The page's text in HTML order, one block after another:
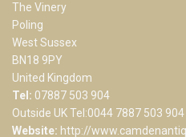
The Vinery
Poling
West Sussex
BN18 9PY
United Kingdom
Tel: 07887 503 904
Outside UK Tel:0044 7887 503 904
Website: http://